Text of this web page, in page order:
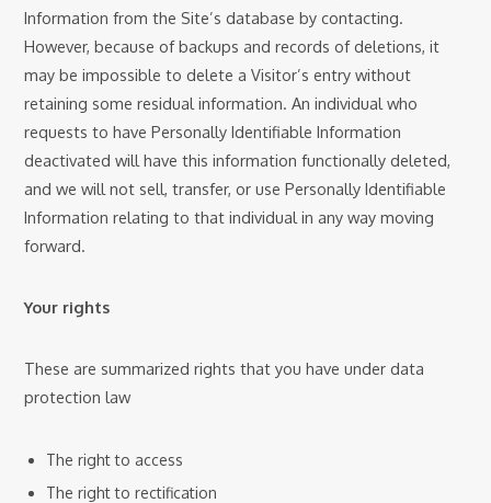
Information from the Site’s database by contacting.
However, because of backups and records of deletions, it
may be impossible to delete a Visitor’s entry without
retaining some residual information. An individual who
requests to have Personally Identifiable Information
deactivated will have this information functionally deleted,
and we will not sell, transfer, or use Personally Identifiable
Information relating to that individual in any way moving
forward.
Your rights
These are summarized rights that you have under data
protection law
The right to access
The right to rectification